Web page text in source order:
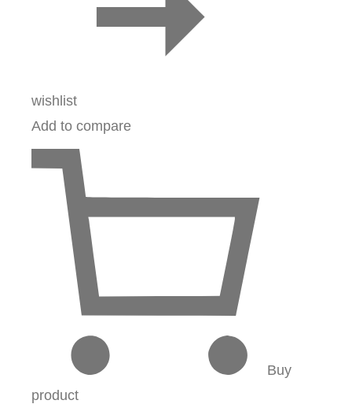
wishlist
Add to compare
Buy
product